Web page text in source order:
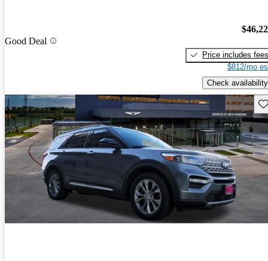
Good Deal
Price includes fees
$812/mo
Check availability